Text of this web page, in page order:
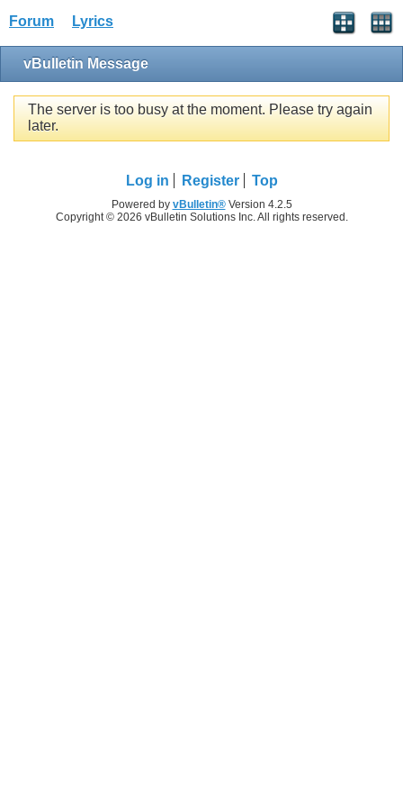
Forum Lyrics
vBulletin Message
The server is too busy at the moment. Please try again
later.
Log in Register Top
Powered by vBulletin®Version 4.2.5
Copyright © 2026 vBulletin Solutions Inc. All rights reserved.